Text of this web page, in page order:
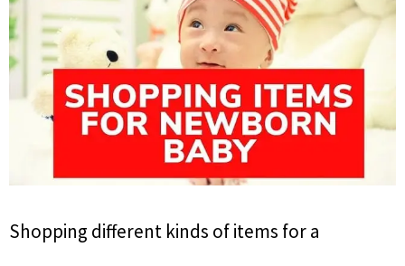
Shopping different kinds of items for a